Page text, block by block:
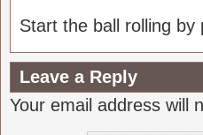
Start the ball rolling
Leave a Reply
Your email address will